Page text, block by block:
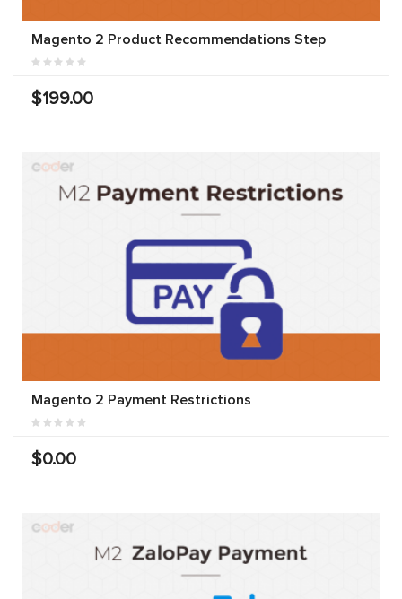
Magento 2 Product Recommendations Step
$199.00
Magento 2 Payment Restrictions
$0.00